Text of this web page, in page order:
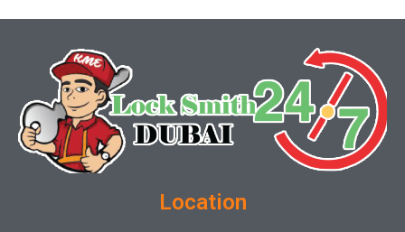
Location